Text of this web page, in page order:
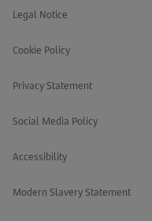
Legal Notice
Cookie Policy
Privacy Statement
Social Media Policy
Accessibility
Modern Slavery Statement